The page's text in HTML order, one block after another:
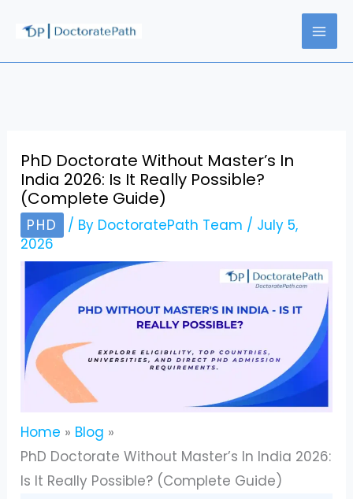
content
PhD Doctorate Without Master’s In
India 2026: Is It Really Possible?
(Complete Guide)
PHD / By DoctoratePath Team / July 5,
2026
Home
Blog
PhD Doctorate Without Master’s In India 2026:
Is It Really Possible? (Complete Guide)